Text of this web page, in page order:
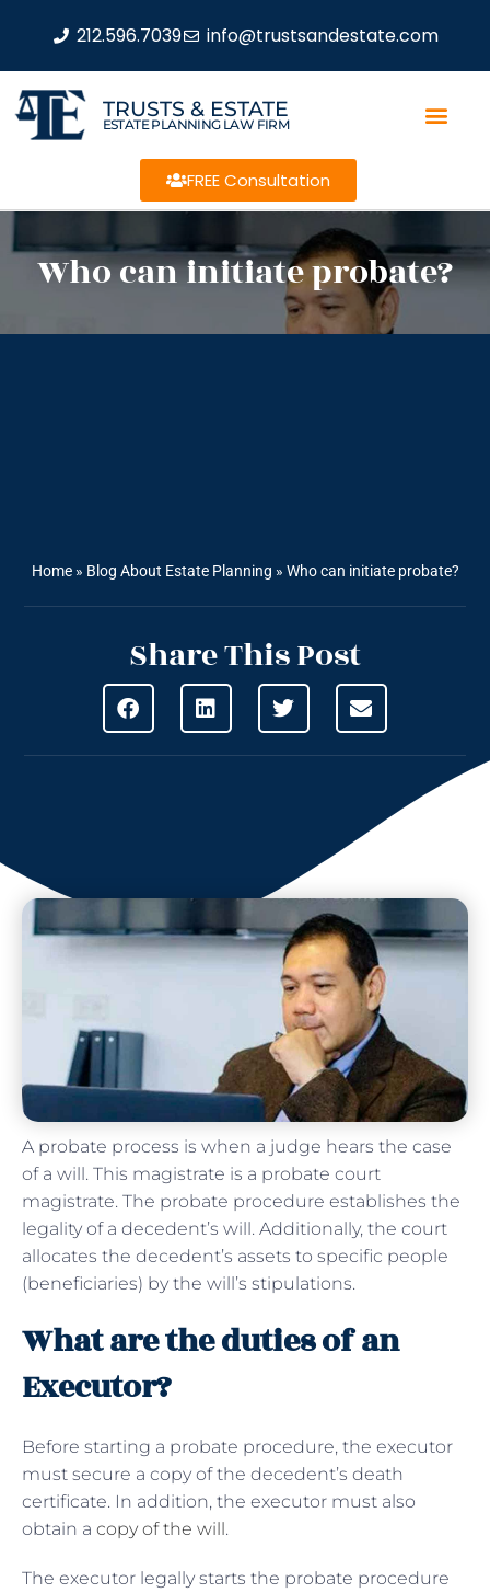
212.596.7039 info@trustsandestate.com
TRUSTS & ESTATE
ESTATE PLANNING LAW FIRM
FREE Consultation
Who can initiate probate?
Home» Blog About Estate Planning » Who can initiate probate?
Share This Post
A probate process is when a judge hears the case
of a will. This magistrate is a probate court
magistrate. The probate procedure establishes the
legality of a decedent’s will. Additionally, the court
allocates the decedent’s assets to specific people
(beneficiaries) by the will’s stipulations.
What are the duties of an
Executor?
Before starting a probate procedure, the executor
must secure a copy of the decedent’s death
certificate. In addition, the executor must also
obtain a copy of the will.
The executor legally starts the probate procedure